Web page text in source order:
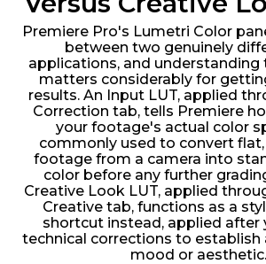
Premiere Pro's Lumetri Color
between two genuinely
applications, and
matters considerably for
results. An Input LUT, applied
Correction tab, tells Premiere
your footage's actual color
commonly used to convert
footage from a camera into
color before any further
Creative Look LUT, applied
Creative tab, functions as a
shortcut instead, applied after
technical corrections to establish
mood or aesthetic.